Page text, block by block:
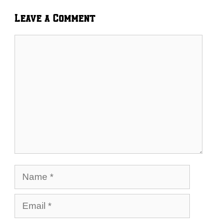
Leave a Comment
Name
Email